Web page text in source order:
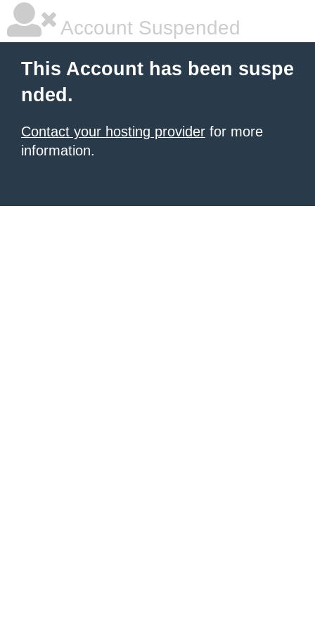
Account Suspended
This Account has been suspe
nded.
Contact your hosting provider for more
information.